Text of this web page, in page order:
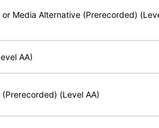
Media Alternative (Prerecorded)
AA)
(Level AA)